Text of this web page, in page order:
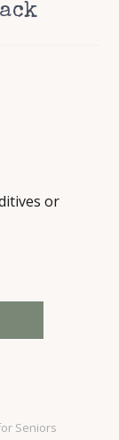
or
Seniors